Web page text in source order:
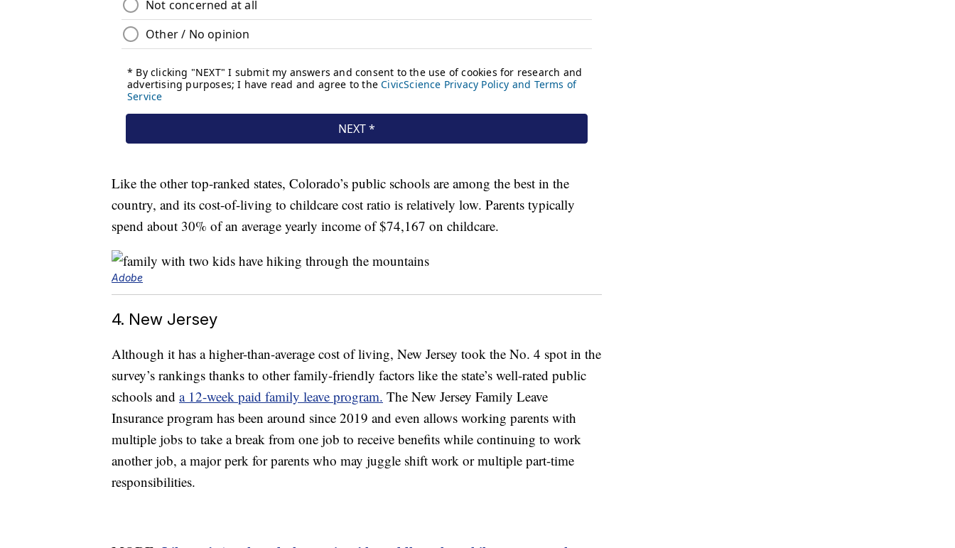
Like the other top-ranked states, Colorado’s public schools are among the best in the
country, and its cost-of-living to childcare cost ratio is relatively low. Parents typically
spend about 30% of an average yearly income of $74,167 on childcare.
Adobe
4. New Jersey
Although it has a higher-than-average cost of living, New Jersey took the No. 4 spot in the
survey’s rankings thanks to other family-friendly factors like the state’s well-rated public
schools and a 12-week paid family leave program. The New Jersey Family Leave
Insurance program has been around since 2019 and even allows working parents with
multiple jobs to take a break from one job to receive benefits while continuing to work
another job, a major perk for parents who may juggle shift work or multiple part-time
responsibilities.